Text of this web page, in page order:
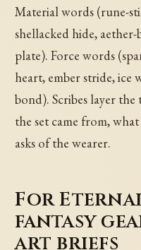
Material words (rune-
shellacked hide,
plate). Force words
heart, ember stride, ice
bond). Scribes layer
the set came from,
asks of the wearer.
For
fantasy
art briefs